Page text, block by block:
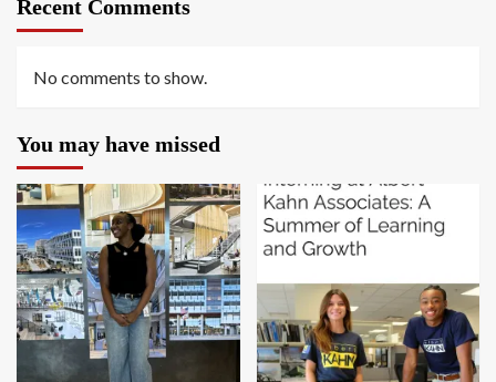
Recent Comments
No comments to show.
You may have missed